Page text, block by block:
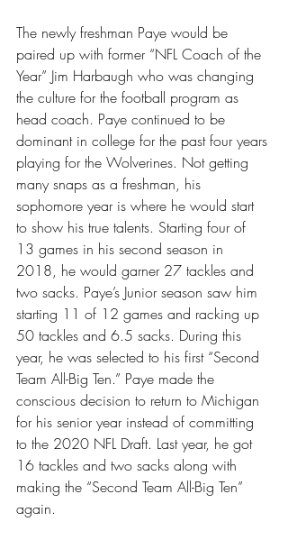
The newly freshman Paye would be
paired up with former “NFL Coach of the
Year” Jim Harbaugh who was changing
the culture for the football program as
head coach. Paye continued to be
dominant in college for the past four years
playing for the Wolverines. Not getting
many snaps as a freshman, his
sophomore year is where he would start
to show his true talents. Starting four of
13 games in his second season in
2018, he would garner 27 tackles and
two sacks. Paye’s Junior season saw him
starting 11 of 12 games and racking up
50 tackles and 6.5 sacks. During this
year, he was selected to his first “Second
Team All-Big Ten.” Paye made the
conscious decision to return to Michigan
for his senior year instead of committing
to the 2020 NFL Draft. Last year, he got
16 tackles and two sacks along with
making the “Second Team All-Big Ten”
again.